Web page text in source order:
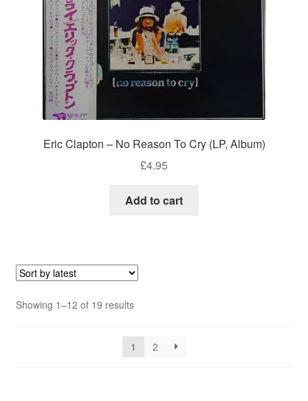
Eric Clapton – No Reason To Cry (LP, Album)
£4.95
Add to cart
Showing 1–12 of 19 resultsSorted
latest
1
2